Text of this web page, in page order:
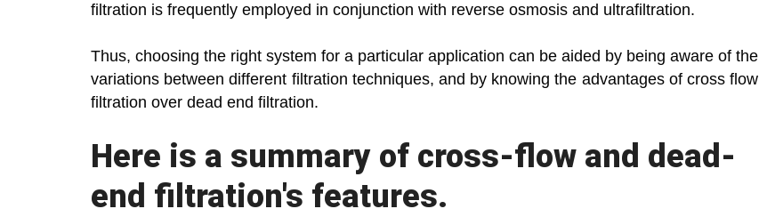
filtration is frequently employed in conjunction with reverse osmosis and ultrafiltration.
Thus, choosing the right system for a particular application can be aided by being aware of the
variations between different filtration techniques, and by knowing the advantages of cross flow
filtration over dead end filtration.
Here is a summary of cross-flow and dead-
end filtration's features.